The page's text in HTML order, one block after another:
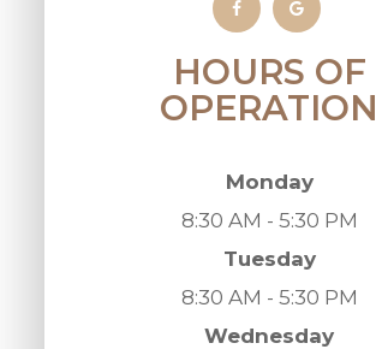
HOURS OF
OPERATION
Monday
8:30 AM - 5:30 PM
Tuesday
8:30 AM - 5:30 PM
Wednesday